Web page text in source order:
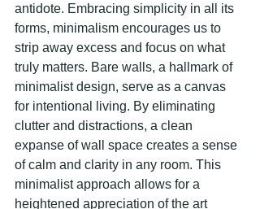
antidote. Embracing simplicity in all its
forms, minimalism encourages us to
strip away excess and focus on what
truly matters. Bare walls, a hallmark of
minimalist design, serve as a canvas
for intentional living. By eliminating
clutter and distractions, a clean
expanse of wall space creates a sense
of calm and clarity in any room. This
minimalist approach allows for a
heightened appreciation of the art